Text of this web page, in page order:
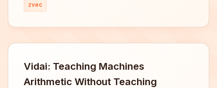
zvec
Vidai: Teaching Machines
Arithmetic Without Teaching